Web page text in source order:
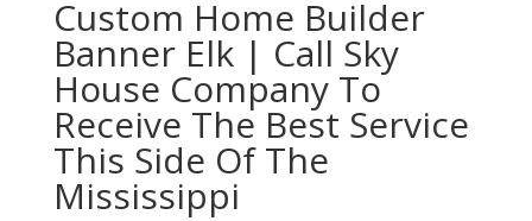
Custom Home Builder
Banner Elk | Call Sky
House Company To
Receive The Best Service
This Side Of The
Mississippi